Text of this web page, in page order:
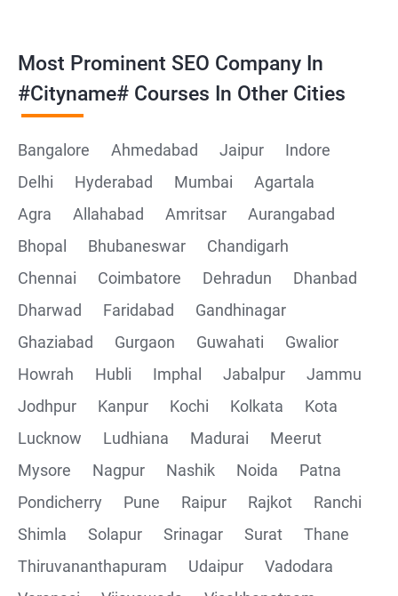
Most Prominent SEO Company In
#cityname# Courses In Other Cities
Bangalore Ahmedabad Jaipur
Indore
Delhi
Hyderabad Mumbai
Agartala
Agra
Allahabad Amritsar
Aurangabad
Bhopal
Bhubaneswar
Chandigarh
Chennai
Coimbatore Dehradun
Dhanbad
Dharwad
Faridabad
Gandhinagar
Ghaziabad
Gurgaon Guwahati
Gwalior
Howrah
Hubli Imphal Jabalpur
Jammu
Jodhpur
Kanpur Kochi Kolkata
Kota
Lucknow
Ludhiana Madurai
Meerut
Mysore
Nagpur Nashik Noida
Patna
Pondicherry
Pune Raipur Rajkot
Ranchi
Shimla
Solapur Srinagar Surat
Thane
Thiruvananthapuram
Udaipur
Vadodara